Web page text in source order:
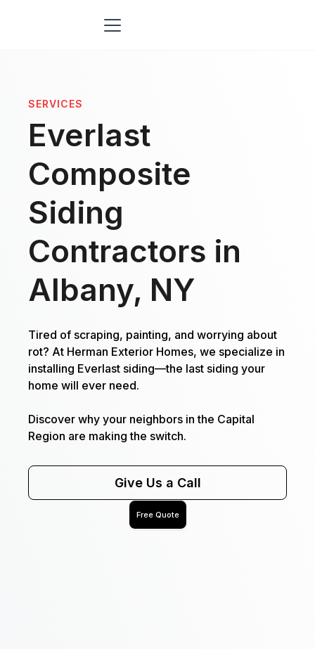
SERVICES
Everlast
Composite
Siding
Contractors in
Albany, NY
Tired of scraping, painting, and worrying about
rot? At Herman Exterior Homes, we specialize in
installing Everlast siding—the last siding your
home will ever need.
Discover why your neighbors in the Capital
Region are making the switch.
Give Us a Call
Free Quote